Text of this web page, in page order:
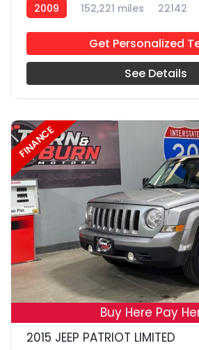
2009 152,221 miles 22142
Get Personalized
See Details
FINANCE
Buy Here Pay
2015 JEEP PATRIOT LIMITED